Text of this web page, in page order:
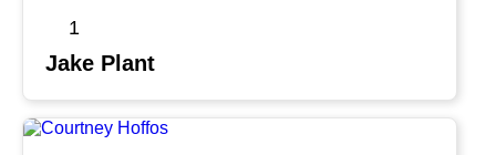
1
Jake Plant